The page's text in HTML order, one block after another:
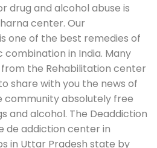
drug and alcohol abuse is
center. Our
one of the best remedies of
in India. Many
the Rehabilitation center
share with you the news of
community absolutely free
and alcohol. The Deaddiction
de addiction center in
in Uttar Pradesh state by